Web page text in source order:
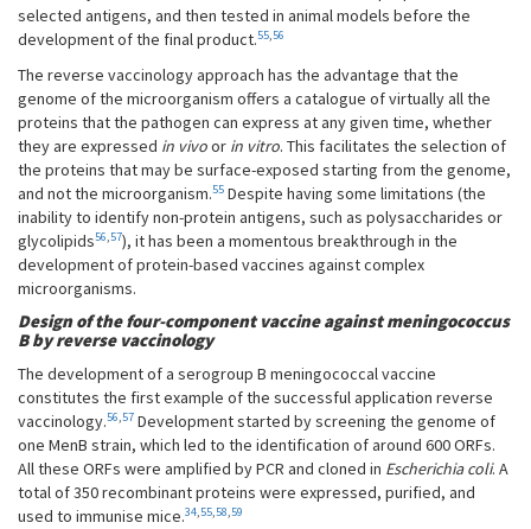
selected antigens, and then tested in animal models before the
development of the final product.55,56
The reverse vaccinology approach has the advantage that the
genome of the microorganism offers a catalogue of virtually all the
proteins that the pathogen can express at any given time, whether
they are expressed in vivoor in vitro. This facilitates the selection of
the proteins that may be surface-exposed starting from the genome,
and not the microorganism.55 Despite having some limitations (the
inability to identify non-protein antigens, such as polysaccharides or
glycolipids56,57), it has been a momentous breakthrough in the
development of protein-based vaccines against complex
microorganisms.
Design of the four-component vaccine against meningococcus
B by reverse vaccinology
The development of a serogroup B meningococcal vaccine
constitutes the first example of the successful application reverse
vaccinology.56,57 Development started by screening the genome of
one MenB strain, which led to the identification of around 600 ORFs.
All these ORFs were amplified by PCR and cloned in Escherichia coli. A
total of 350 recombinant proteins were expressed, purified, and
used to immunise mice.34,55,58,59